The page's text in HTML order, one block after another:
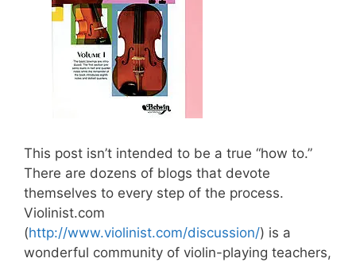
This post isn’t intended to be a true “how to.”
There are dozens of blogs that devote
themselves to every step of the process.
Violinist.com
(http://www.violinist.com/discussion/) is a
wonderful community of violin-playing teachers,